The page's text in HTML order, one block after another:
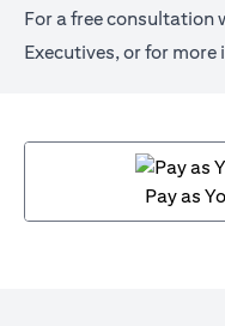
For a free consultation
Executives, or for
Pay as